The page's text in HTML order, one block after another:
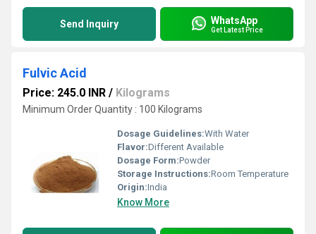
Send Inquiry WhatsApp
Get Latest Price
Fulvic Acid
Price: 245.0 INR / Kilograms
Minimum Order Quantity : 100 Kilograms
Dosage Guidelines:With Water
Flavor:Different Available
Dosage Form:Powder
Storage Instructions:Room Temperature
Origin:India
Know More